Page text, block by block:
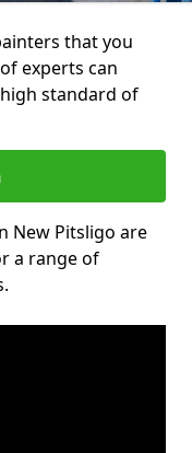
that you
experts can
standard of
New Pitsligo are
a range of